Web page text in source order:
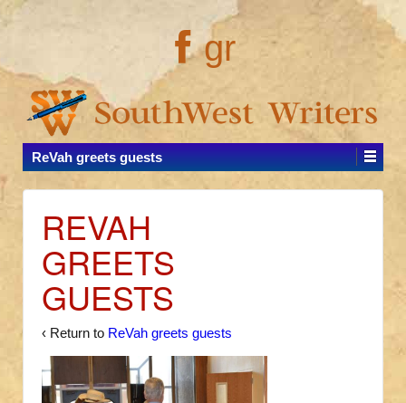
gr
ReVah greets guests
REVAH
GREETS
GUESTS
‹ Return to ReVah greets guests